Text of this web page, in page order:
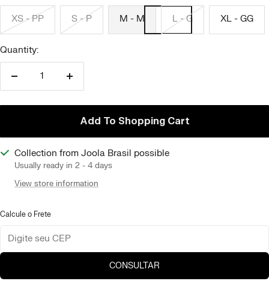
XS - PP S - P M - M L - G XL - GG
Quantity:
Reduce
Increase
Add To Shopping Cart
Collection from Joola Brasil possible
Usually ready in 2 - 4 days
View store information
Calcule o Frete
CONSULTAR